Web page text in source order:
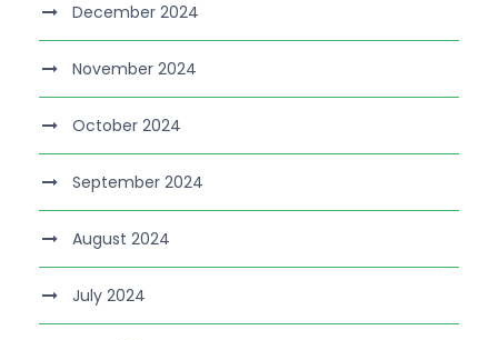
December 2024
November 2024
October 2024
September 2024
August 2024
July 2024